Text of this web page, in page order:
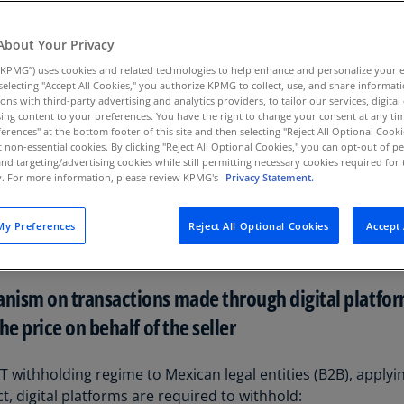
in the Official Gazette on November 7, 2025,
(IT), and federal tax code (CFF) rules. The reforms will
below.
effects of these reforms on digital platforms.For
on transactions made through digital
price on behalf of the seller
withholding regime to Mexican legal entities (B2B),
digital platforms are required to withhold:
Your Privacy
uses cookies and related technologies to help enhance and personalize your
"Accept All Cookies," you authorize KPMG to collect, use, and share
with third-party advertising and analytics providers, to tailor our services, digital
content to your preferences. You have the right to change your consent at any
at the bottom footer of this site and then selecting "Reject All Optional
essential cookies. By clicking "Reject All Optional Cookies," you can opt-out of
targeting/advertising cookies while still permitting necessary cookies required for
For more information, please review KPMG's Privacy Statement.
Preferences Reject All Optional Cookies Accept